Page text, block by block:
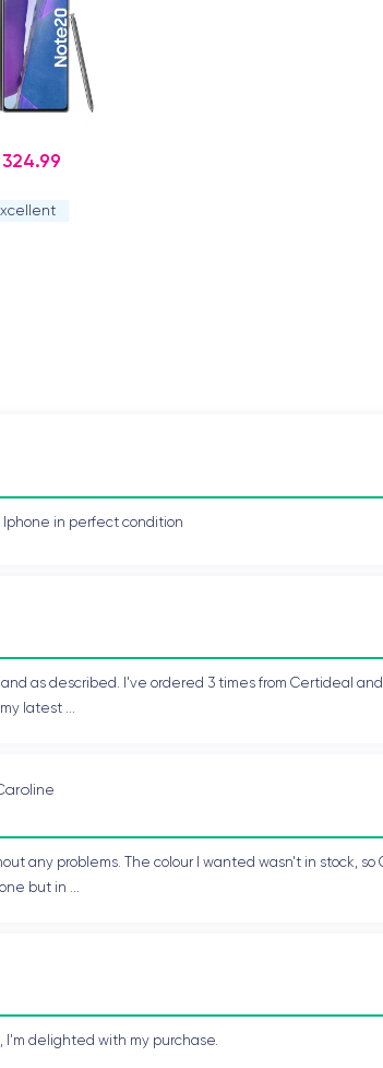
Iphone in perfect condition
as described. I've ordered 3 times from Certideal
latest ...
any problems. The colour I wanted wasn't in stock,
but in ...
I'm delighted with my purchase.